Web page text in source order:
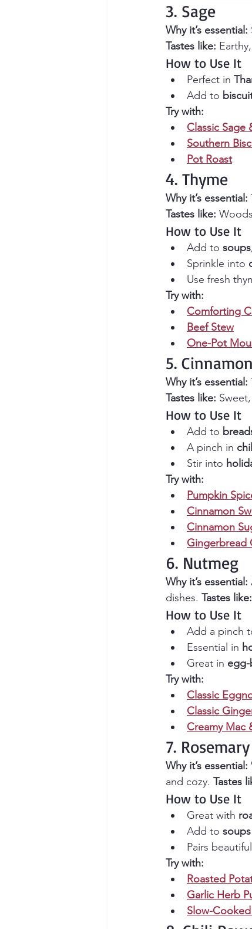
3. Sage
Why it’s essential:
Tastes like:
How to Use It
Perfect in
Add to
Try with:
Classic Sage
Southern
Pot Roast
4. Thyme
Why it’s essential:
Tastes like:
How to Use It
Add to
Sprinkle into
Use fresh
Try with:
Comforting
Beef Stew
One-Pot
5. Cinnamon
Why it’s essential:
Tastes like:
How to Use It
Add to
A pinch in
Stir into
Try with:
Pumpkin
Cinnamon
Cinnamon
Gingerbread
6. Nutmeg
Why it’s essential:
dishes. Tastes like:
How to Use It
Add a pinch
Essential in
Great in egg-
Try with:
Classic
Classic
Creamy Mac
7. Rosemary
Why it’s essential:
and cozy. Tastes
How to Use It
Great with
Add to soups
Pairs
Try with:
Roasted
Garlic Herb
Slow-